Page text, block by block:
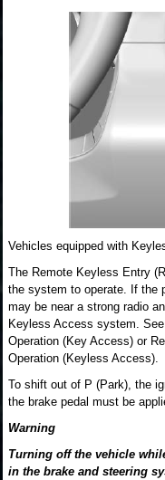
Vehicles equipped with
The Remote Keyless Entry
the system to operate. If the
may be near a strong radio
Keyless Access system.
Operation (Key Access) or
Operation (Keyless Access).
To shift out of P (Park), the
the brake pedal must be
Warning
Turning off the vehicle
in the brake and steering